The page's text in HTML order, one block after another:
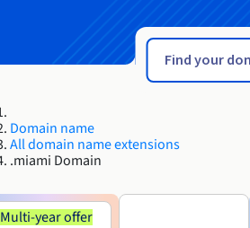
Domain name
All domain name extensions
.miami Domain
Multi-year offer